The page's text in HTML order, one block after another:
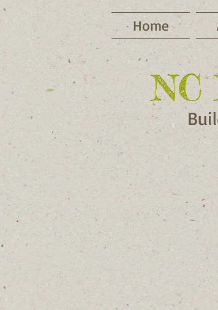
Home
NC
NC